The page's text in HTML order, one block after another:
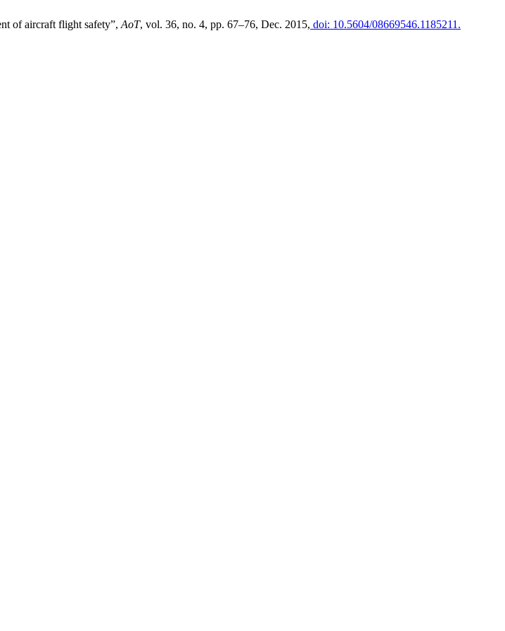
of aircraft flight safety”, AoT, vol. 36, no. 4, pp. 67–76, Dec. 2015, doi: 10.5604/08669546.1185211.